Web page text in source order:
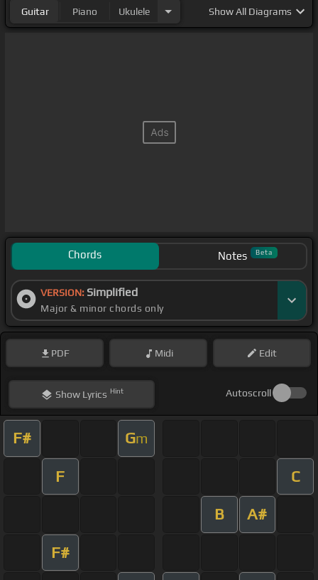
Guitar Piano Ukulele ShowAll Diagrams
Chords Notes Beta
VERSION: Simplified
Major & minor chords only
PDF Midi Edit
ShowLyrics Hint Autoscroll
F# Gm
F C
B A#
F#